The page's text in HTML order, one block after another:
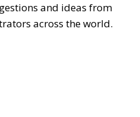
and ideas from
across the world.